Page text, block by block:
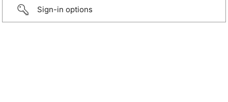
Sign-in options